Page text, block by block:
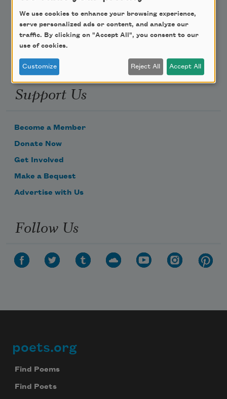
Support Us
Become a Member
Donate Now
Get Involved
Make a Bequest
Advertise with Us
Follow Us
Footer
poets.org
Find Poems
Find Poets
We use cookies to enhance your browsing experience,
serve personalized ads or content, and analyze our
traffic. By clicking on "Accept All", you consent to our
use of cookies.
Customize Reject All Accept All